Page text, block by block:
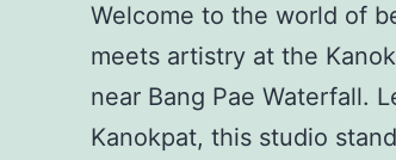
Welcome to the world of
meets artistry at the
near Bang Pae Waterfall.
Kanokpat, this studio